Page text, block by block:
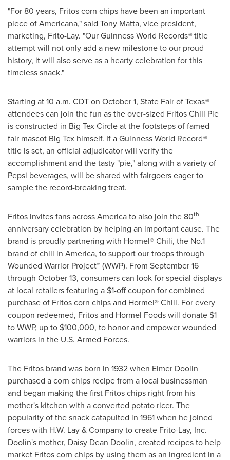
"For 80 years, Fritos corn chips have been an important
piece of Americana," said Tony Matta, vice president,
marketing, Frito-Lay. "Our Guinness World Records®title
attempt will not only add a new milestone to our proud
history, it will also serve as a hearty celebration for this
timeless snack."
Starting at10 a.m. CDTon October 1, State Fair ofTexas®
attendees can join the fun as the over-sized Fritos Chili Pie
is constructed in Big Tex Circle at the footsteps of famed
fair mascot Big Tex himself. If a Guinness World Record®
title is set, an official adjudicator will verify the
accomplishment and the tasty "pie," along with a variety of
Pepsi beverages, will be shared with fairgoers eager to
sample the record-breaking treat.
Fritos invites fans across America to also join the 80th
anniversary celebration by helping an important cause. The
brand is proudly partnering with Hormel® Chili, the No.1
brand of chili in America, to support our troops through
Wounded Warrior Project™ (WWP). From September 16
through October 13, consumers can look for special displays
at local retailers featuring a $1-off coupon for combined
purchase of Fritos corn chips and Hormel® Chili. For every
coupon redeemed, Fritos and Hormel Foods will donate $1
to WWP, up to $100,000, to honor and empower wounded
warriors in the U.S. Armed Forces.
The Fritos brand was born in 1932 when Elmer Doolin
purchased a corn chips recipe from a local businessman
and began making the first Fritos chips right from his
mother's kitchen with a converted potato ricer. The
popularity of the snack catapulted in 1961 when he joined
forces with H.W. Lay& Company to create Frito-Lay, Inc.
Doolin's mother, Daisy Dean Doolin, created recipes to help
market Fritos corn chips by using them as an ingredient in a